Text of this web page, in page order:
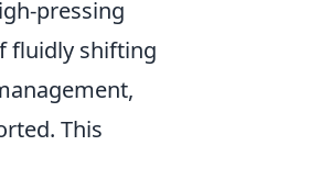
pressing
fluidly shifting
This